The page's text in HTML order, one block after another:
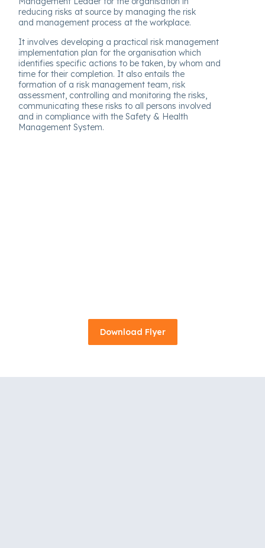
reducing risks at source by managing the risk
and management process at the workplace.
It involves developing a practical risk management
implementation plan for the organisation which
identifies specific actions to be taken, by whom and
time for their completion. It also entails the
formation of a risk management team, risk
assessment, controlling and monitoring the risks,
communicating these risks to all persons involved
and in compliance with the Safety & Health
Management System.
Download Flyer